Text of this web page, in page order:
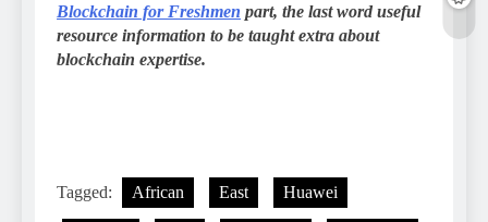
Blockchain for Freshmen part, the last word useful
resource information to be taught extra about
blockchain expertise.
Tagged: African East Huawei